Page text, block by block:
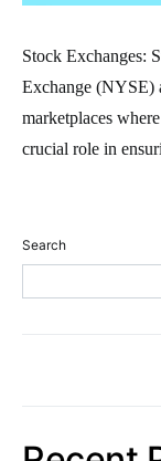
Stock Exchanges:
Exchange (NYSE)
marketplaces
crucial role in
Search